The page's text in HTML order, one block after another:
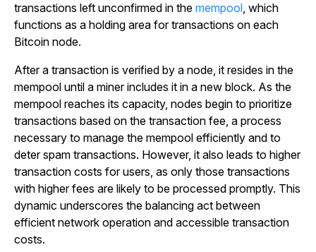
transactions left unconfirmed in the mempool, which
functions as a holding area for transactions on each
Bitcoin node.
After a transaction is verified by a node, it resides in the
mempool until a miner includes it in a new block. As the
mempool reaches its capacity, nodes begin to prioritize
transactions based on the transaction fee, a process
necessary to manage the mempool efficiently and to
deter spam transactions. However, it also leads to higher
transaction costs for users, as only those transactions
with higher fees are likely to be processed promptly. This
dynamic underscores the balancing act between
efficient network operation and accessible transaction
costs.